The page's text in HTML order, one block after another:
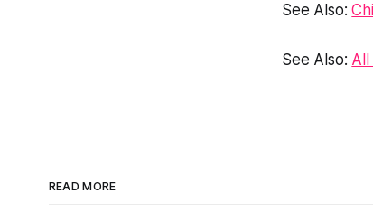
See Also:
See Also: All
READ MORE